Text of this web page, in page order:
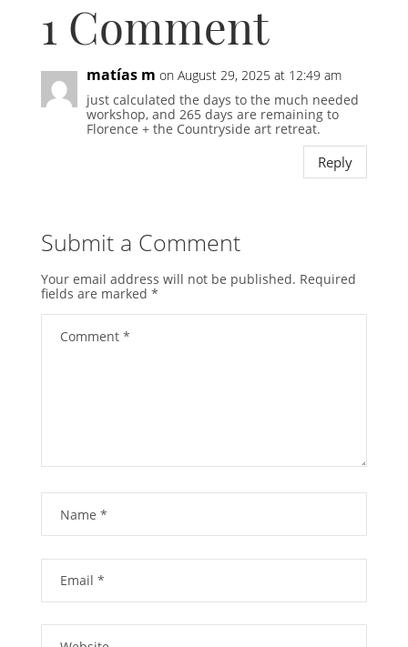
1 Comment
matías m on August 29, 2025 at 12:49 am
just calculated the days to the much needed
workshop, and 265 days are remaining to
Florence + the Countryside art retreat.
Reply
Submit a Comment
Your email address will not be published. Required
fields are marked *